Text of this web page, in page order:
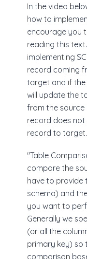
In the video
how to
encourage you
reading this
implementing
record coming
target and if the
will update the
from the source
record does not
record to target.
"Table
compare the
have to provide
schema) and
you want to
Generally we
(or all the
primary key) so
comparison